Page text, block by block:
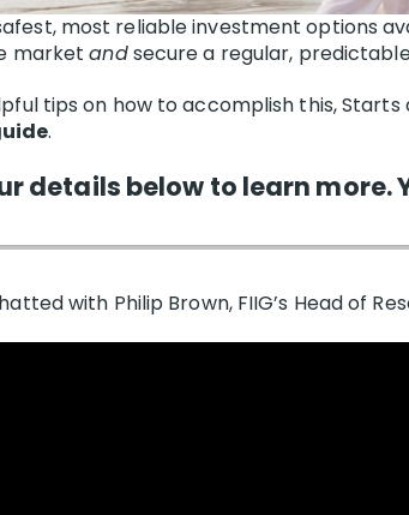
most reliable investment options
marketandsecure a regular,
tips on how to accomplish this,
.
details below to learn
with Philip Brown, FIIG’s Head of